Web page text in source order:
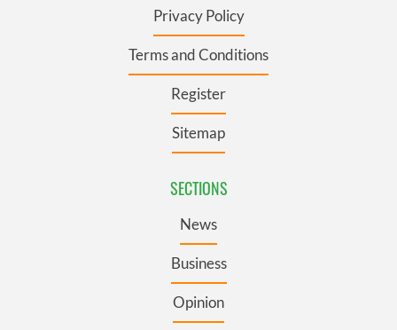
Privacy Policy
Terms and Conditions
Register
Sitemap
SECTIONS
News
Business
Opinion